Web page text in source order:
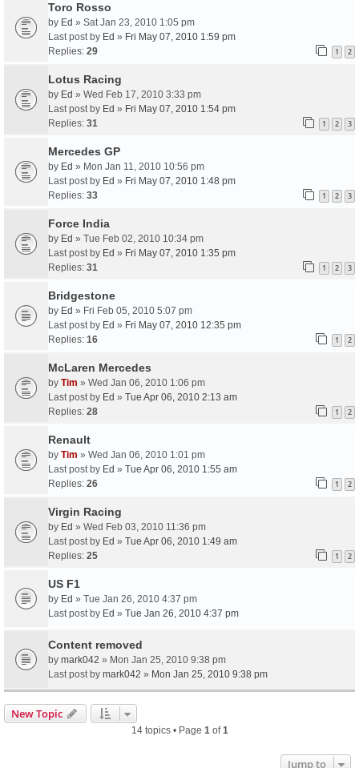
Toro Rosso
by Ed » Sat Jan 23, 2010 1:05 pm
Last post by Ed » Fri May 07, 2010 1:59 pm
Replies: 29 1 2
Lotus Racing
by Ed » Wed Feb 17, 2010 3:33 pm
Last post by Ed » Fri May 07, 2010 1:54 pm
Replies: 31 1 2 3
Mercedes GP
by Ed » Mon Jan 11, 2010 10:56 pm
Last post by Ed » Fri May 07, 2010 1:48 pm
Replies: 33 1 2 3
Force India
by Ed » Tue Feb 02, 2010 10:34 pm
Last post by Ed » Fri May 07, 2010 1:35 pm
Replies: 31 1 2 3
Bridgestone
by Ed » Fri Feb 05, 2010 5:07 pm
Last post by Ed » Fri May 07, 2010 12:35 pm
Replies: 16 1 2
McLaren Mercedes
by Tim » Wed Jan 06, 2010 1:06 pm
Last post by Ed » Tue Apr 06, 2010 2:13 am
Replies: 28 1 2
Renault
by Tim » Wed Jan 06, 2010 1:01 pm
Last post by Ed » Tue Apr 06, 2010 1:55 am
Replies: 26 1 2
Virgin Racing
by Ed » Wed Feb 03, 2010 11:36 pm
Last post by Ed » Tue Apr 06, 2010 1:49 am
Replies: 25 1 2
US F1
by Ed » Tue Jan 26, 2010 4:37 pm
Last post by Ed » Tue Jan 26, 2010 4:37 pm
Content removed
by mark042 » Mon Jan 25, 2010 9:38 pm
Last post by mark042 » Mon Jan 25, 2010 9:38 pm
New Topic
14 topics • Page 1of1
Jump to